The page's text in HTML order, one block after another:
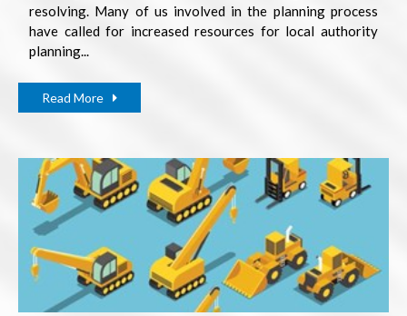
resolving. Many of us involved in the planning process
have called for increased resources for local authority
planning...
Read More